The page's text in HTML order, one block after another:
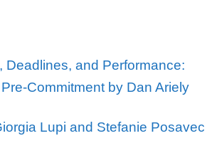
Deadlines, and Performance:
Commitment by Dan Ariely
Lupi and Stefanie Posavec